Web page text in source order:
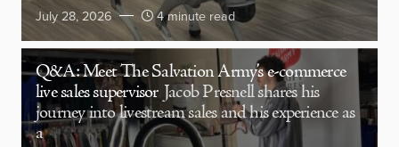
July 28, 2026 4 minute read
Q&A: Meet The Salvation Army’s e-commerce
live sales supervisor Jacob Presnell shares his
journey into livestream sales and his experience as
a